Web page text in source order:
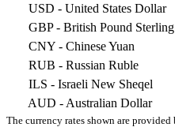
USD - United States Dollar
GBP- British Pound Sterling
CNY - Chinese Yuan
RUB - Russian Ruble
ILS - Israeli New Sheqel
AUD - Australian Dollar
The currency rates shown are